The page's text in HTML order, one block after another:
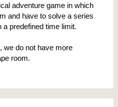
adventure game in which
and have to solve a series
predefined time limit.
we do not have more
room.